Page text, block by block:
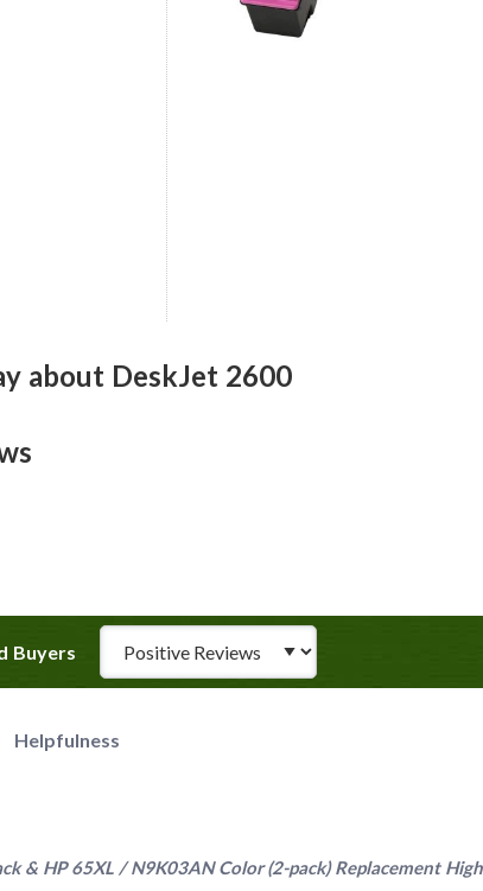
about DeskJet 2600
Buyers
Review Type
Helpfulness
& HP 65XL / N9K03AN Color (2-pack) Replacement